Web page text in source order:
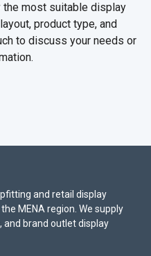
the most suitable display
product type, and
to discuss your needs or
and retail display
MENA region. We supply
and brand outlet display